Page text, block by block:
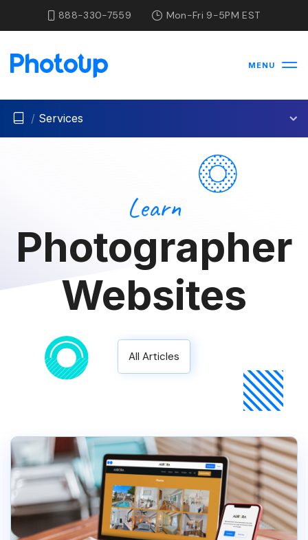
888-330-7559 Mon-Fri 9-5PM EST
MENU
/ Services
Learn
Photographer
Websites
All Articles